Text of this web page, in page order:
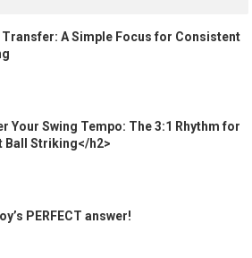
A Simple Focus for Consistent
Your Swing Tempo: The 3:1 Rhythm for
Ball Striking</h2>
PERFECT answer!